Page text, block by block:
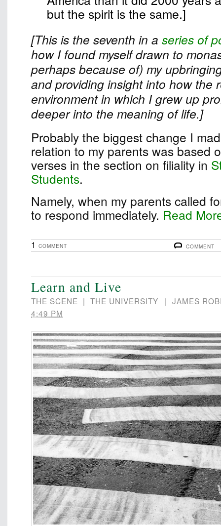
but the spirit is the same.]
[This is the seventh in a series of
how I found myself drawn to
perhaps because of) my
and providing insight into how the
environment in which I grew up
deeper into the meaning of life.]
Probably the biggest change I
relation to my parents was based
verses in the section on filiality in
Students.
Namely, when my parents called
to respond immediately. Read
COMMENT
1 COMMENT
Learn and Live
THE SCENE | THE UNIVERSITY | JAMES
4:49 PM